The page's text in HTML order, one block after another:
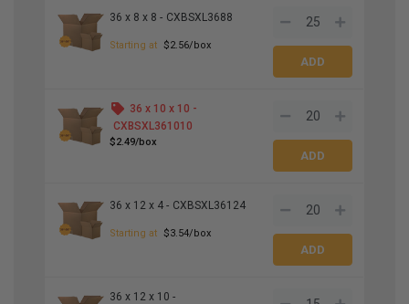
36 x 8 x 8 - CXBSXL3688
Starting at $2.56/box
36 x 10 x 10 -
CXBSXL361010
$2.49/box
36 x 12 x 4 - CXBSXL36124
Starting at $3.54/box
36 x 12 x 10 -